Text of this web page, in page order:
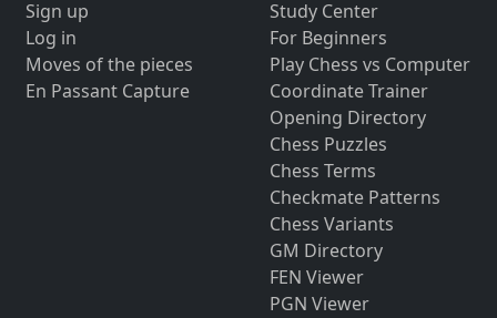
Sign up
Log in
Moves of the pieces
En Passant Capture
Study Center
For Beginners
Play Chess vs Computer
Coordinate Trainer
Opening Directory
Chess Puzzles
Chess Terms
Checkmate Patterns
Chess Variants
GM Directory
FEN Viewer
PGN Viewer